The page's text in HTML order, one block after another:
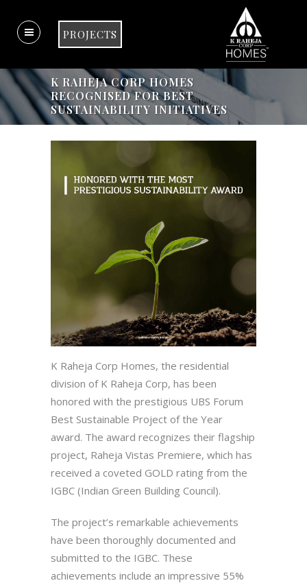
PROJECTS
K RAHEJA CORP HOMES
RECOGNISED FOR BEST
SUSTAINABILITY INITIATIVES
K Raheja Corp Homes, the residential
division of K Raheja Corp, has been
honored with the prestigious UBS Forum
Best Sustainable Project of the Year
award. The award recognizes their flagship
project, Raheja Vistas Premiere, which has
received a coveted GOLD rating from the
IGBC (Indian Green Building Council).
The project’s remarkable achievements
have been thoroughly documented and
submitted to the IGBC. These
achievements include an impressive 55%